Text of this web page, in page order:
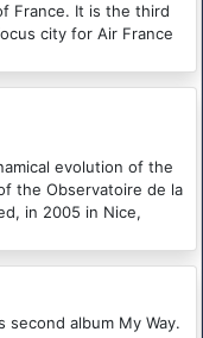
France. It is the third
city for Air France
evolution of the
the Observatoire de la
in 2005 in Nice,
second album My Way.